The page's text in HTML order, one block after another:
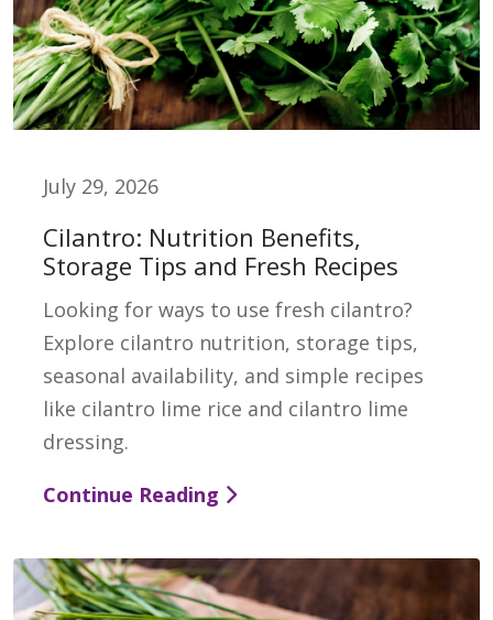
July 29, 2026
Cilantro: Nutrition Benefits,
Storage Tips and Fresh Recipes
Looking for ways to use fresh cilantro?
Explore cilantro nutrition, storage tips,
seasonal availability, and simple recipes
like cilantro lime rice and cilantro lime
dressing.
Continue Reading